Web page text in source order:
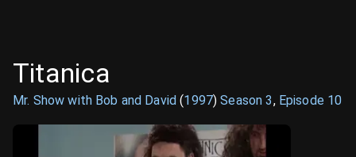
Titanica
Mr. Show with Bob and David (1997)Season3, Episode 10